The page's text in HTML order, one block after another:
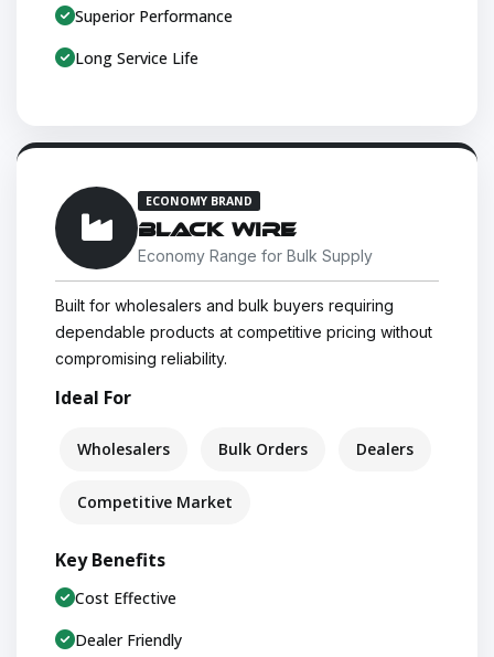
Superior Performance
Long Service Life
ECONOMY BRAND
BLACK WIRE
Economy Range for Bulk Supply
Built for wholesalers and bulk buyers requiring
dependable products at competitive pricing without
compromising reliability.
Ideal For
Wholesalers Bulk Orders Dealers
Competitive Market
Key Benefits
Cost Effective
Dealer Friendly